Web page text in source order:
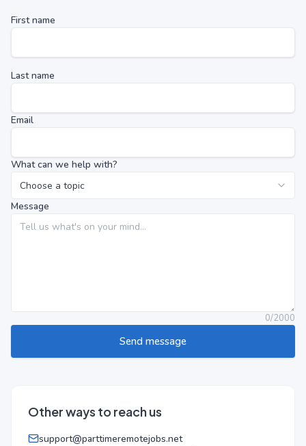
First name
Last name
Email
What can we help with?
Message
0/2000
Send message
Other ways to reach us
support@parttimeremotejobs.net